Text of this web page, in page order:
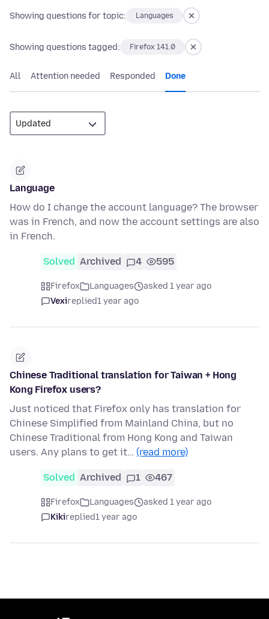
Showing questions for topic: Languages
Showing questions tagged: Firefox 141.0
All Attention needed Responded Done
Language
How do I change the account language? The browser
was in French, and now the account settings are also
in French.
Solved Archived 4 595
Firefox Languages
asked 1 year ago
Vexireplied1 year ago
Chinese Traditional translation for Taiwan + Hong
Kong Firefox users?
Just noticed that Firefox only has translation for
Chinese Simplified from Mainland China, but no
Chinese Traditional from Hong Kong and Taiwan
users. Any plans to get it… (read more)
Solved Archived 1 467
Firefox Languages
asked 1 year ago
Kikireplied1 year ago